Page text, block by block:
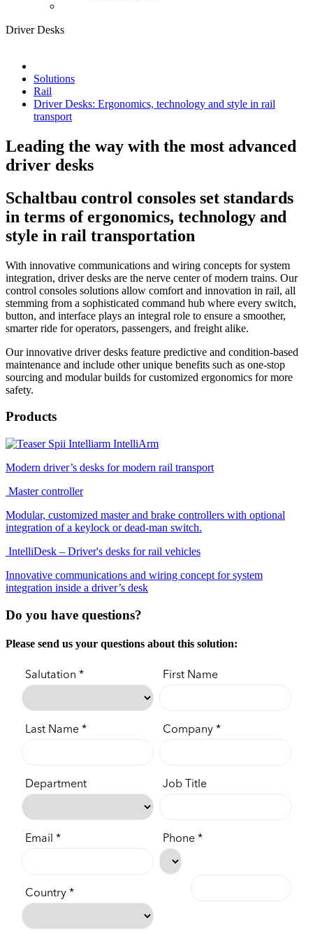
Driver Desks
Solutions
Rail
Driver Desks: Ergonomics, technology and style in rail
transport
Leading the way with the most advanced
driver desks
Schaltbau control consoles set standards
in terms of ergonomics, technology and
style in rail transportation
With innovative communications and wiring concepts for system
integration, driver desks are the nerve center of modern trains. Our
control consoles solutions allow comfort and innovation in rail, all
stemming from a sophisticated command hub where every switch,
button, and interface plays an integral role to ensure a smoother,
smarter ride for operators, passengers, and freight alike.
Our innovative driver desks feature predictive and condition-based
maintenance and include other unique benefits such as one-stop
sourcing and modular builds for customized ergonomics for more
safety.
Products
IntelliArm
Modern driver’s desks for modern rail transport
Master controller
Modular, customized master and brake controllers with optional
integration of a keylock or dead-man switch.
IntelliDesk – Driver's desks for rail vehicles
Innovative communications and wiring concept for system
integration inside a driver’s desk
Do you have questions?
Please send us your questions about this solution: